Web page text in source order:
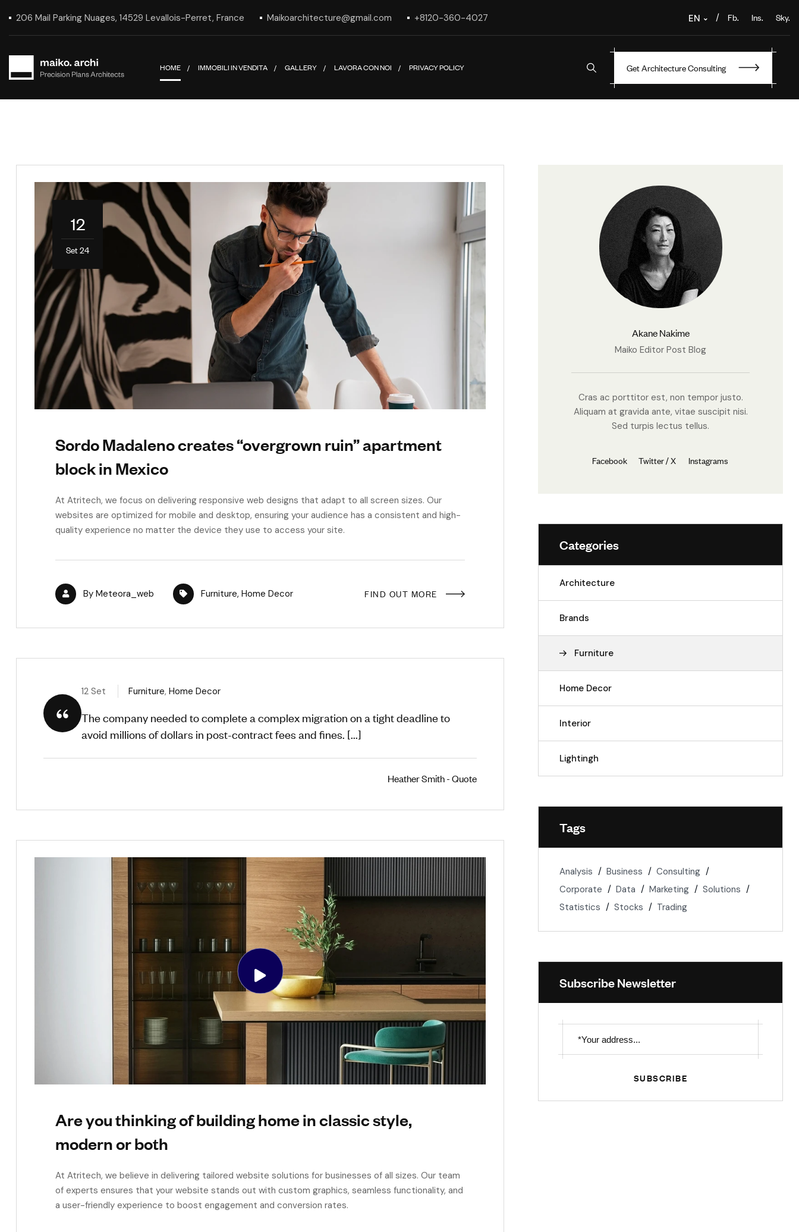
206 Mail Parking Nuages, 14529 Levallois-Perret, France Maikoarchitecture@gmail.com +8120-360-4027 EN / Fb. Ins. Sky.
HOME IMMOBILI IN VENDITA GALLERY LAVORA CON NOI PRIVACY POLICY Get Architecture Consulting
12
Set 24
Sordo Madaleno creates “overgrown ruin” apartment
block in Mexico
At Atritech, we focus on delivering responsive web designs that adapt to all screen sizes. Our
websites are optimized for mobile and desktop, ensuring your audience has a consistent and high-
quality experience no matter the device they use to access your site.
By Meteora_web Furniture, Home Decor FIND OUT MORE
12 Set Furniture, Home Decor
The company needed to complete a complex migration on a tight deadline to
avoid millions of dollars in post-contract fees and fines. [...]
Heather Smith - Quote
Are you thinking of building home in classic style,
modern or both
At Atritech, we believe in delivering tailored website solutions for businesses of all sizes. Our team
of experts ensures that your website stands out with custom graphics, seamless functionality, and
a user-friendly experience to boost engagement and conversion rates.
Akane Nakime
Maiko Editor Post Blog
Cras ac porttitor est, non tempor justo.
Aliquam at gravida ante, vitae suscipit nisi.
Sed turpis lectus tellus.
Facebook Twitter / X Instagrams
Categories
Architecture
Brands
Furniture
Home Decor
Interior
Lightingh
Tags
Analysis Business
Consulting
Corporate
Data Marketing
Solutions
Statistics
Stocks Trading
Subscribe Newsletter
SUBSCRIBE